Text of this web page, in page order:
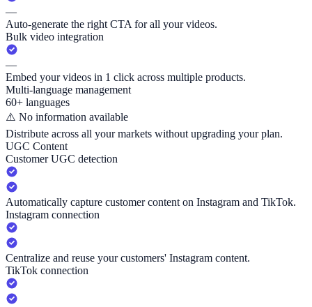
—
Auto-generate the right CTA for all your videos.
Bulk video integration
—
Embed your videos in 1 click across multiple products.
Multi-language management
60+ languages
⚠️ No information available
Distribute across all your markets without upgrading your plan.
UGC Content
Customer UGC detection
Automatically capture customer content on Instagram and TikTok.
Instagram connection
Centralize and reuse your customers' Instagram content.
TikTok connection